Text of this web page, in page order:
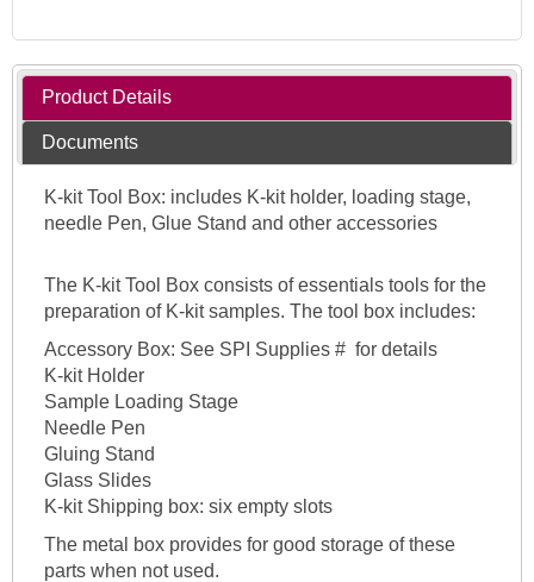
Product Details
Documents
K-kit Tool Box: includes K-kit holder, loading stage,
needle Pen, Glue Stand and other accessories
The K-kit Tool Box consists of essentials tools for the
preparation of K-kit samples. The tool box includes:
Accessory Box: See SPI Supplies # for details
K-kit Holder
Sample Loading Stage
Needle Pen
Gluing Stand
Glass Slides
K-kit Shipping box: six empty slots
The metal box provides for good storage of these
parts when not used.